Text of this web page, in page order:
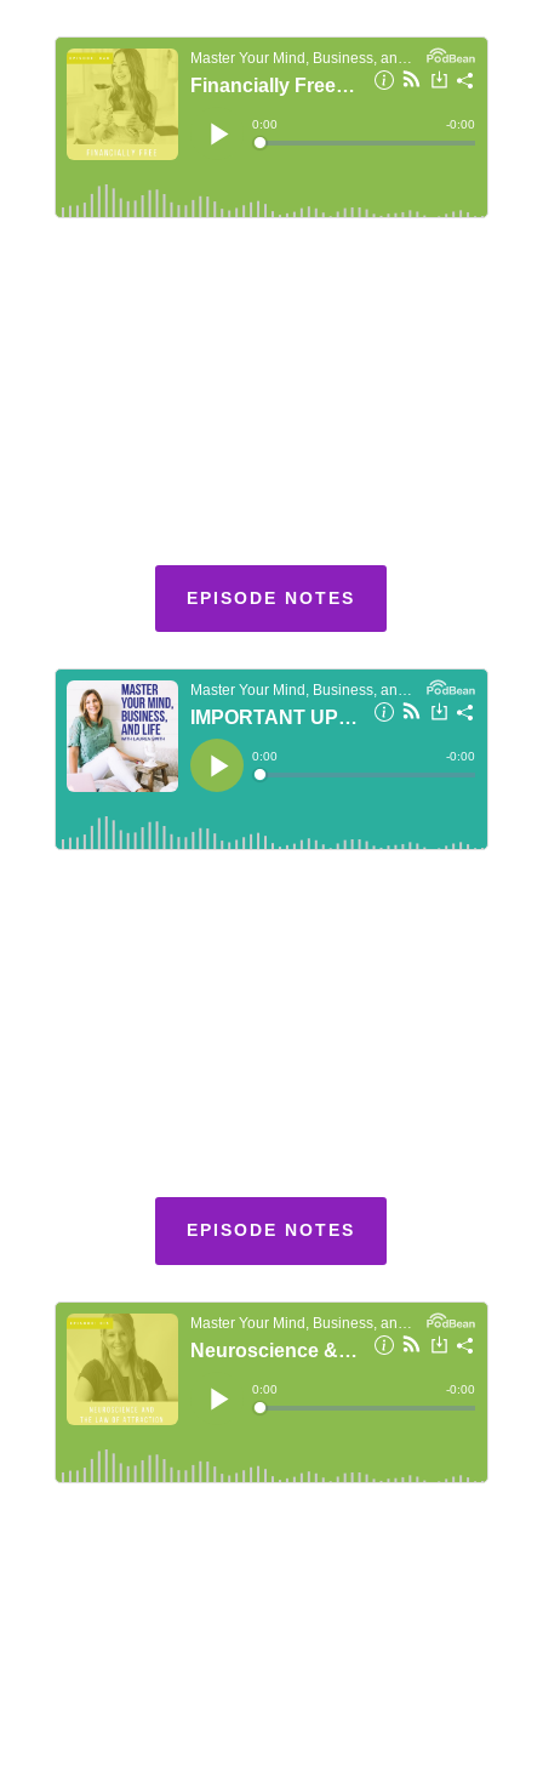
EPISODE NOTES
EPISODE NOTES